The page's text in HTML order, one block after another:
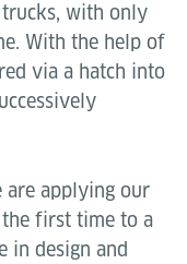
with only
With the help of
via a hatch into
are applying our
the first time to a
in design and